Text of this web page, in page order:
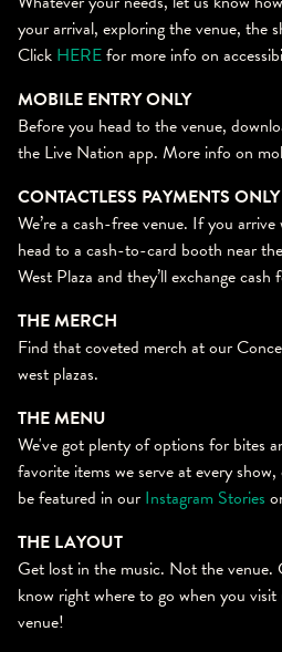
your arrival, exploring the venue, the
Click HEREfor more info on
MOBILE ENTRY ONLY
Before you head to the venue,
the Live Nation app. More info on
CONTACTLESS PAYMENTS ONLY
We’re a cash-free venue. If you
head to a cash-to-card booth near
West Plaza and they’ll exchange
THE MERCH
Find that coveted merch at our
west plazas.
THE MENU
We've got plenty of options for bites
favorite items we serve at every show,
be featured in our Instagram Stories
THE LAYOUT
Get lost in the music. Not the venue.
know right where to go when you
venue!